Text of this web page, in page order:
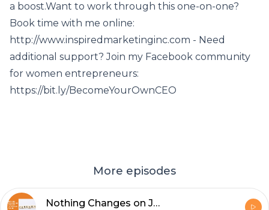
a boost.Want to work through this one-on-one?
Book time with me online:
http://www.inspiredmarketinginc.com - Need
additional support? Join my Facebook community
for women entrepreneurs:
https://bit.ly/BecomeYourOwnCEO
More episodes
Nothing Changes on January 1st Unless You Do